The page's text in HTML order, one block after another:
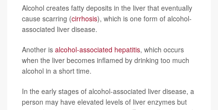
Alcohol creates fatty deposits in the liver that eventually
cause scarring (cirrhosis), which is one form of alcohol-
associated liver disease.
Another is alcohol-associated hepatitis, which occurs
when the liver becomes inflamed by drinking too much
alcohol in a short time.
In the early stages of alcohol-associated liver disease, a
person may have elevated levels of liver enzymes but